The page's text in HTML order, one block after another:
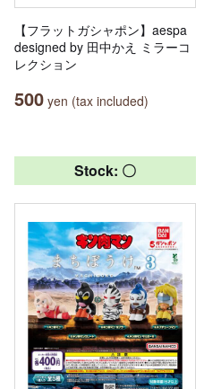
【フラットガシャポン】aespa
designed by 田中かえ ミラーコ
レクション
500 yen (tax included)
Stock: 〇